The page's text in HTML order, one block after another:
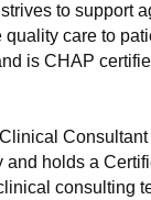
to support
care to
is CHAP
holds a
consulting